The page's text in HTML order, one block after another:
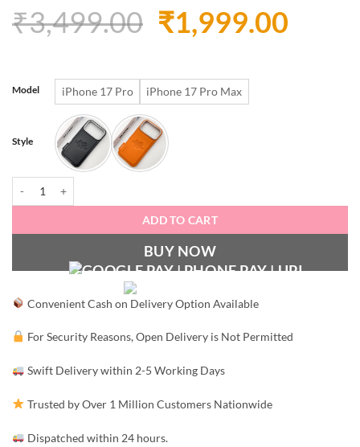
Rated
4.81
out of 5
based on
27
₹3,499.00 Original
was:
₹3,499.00.
₹1,999.00
Model iPhone 17 Pro iPhone 17 Pro Max
Style
ADD TO CART
BUY NOW
Convenient Cash on Delivery Option Available
For Security Reasons, Open Delivery is Not Permitted
Swift Delivery within 2-5 Working Days
Trusted by Over 1 Million Customers Nationwide
Dispatched within 24 hours.